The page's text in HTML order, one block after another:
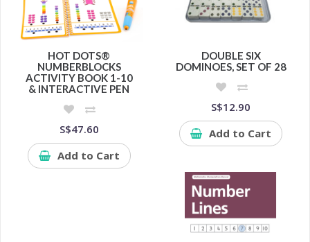
HOT DOTS®
NUMBERBLOCKS
ACTIVITY BOOK 1-10
& INTERACTIVE PEN
S$47.60
Add to Cart
DOUBLE SIX
DOMINOES, SET OF 28
S$12.90
Add to Cart